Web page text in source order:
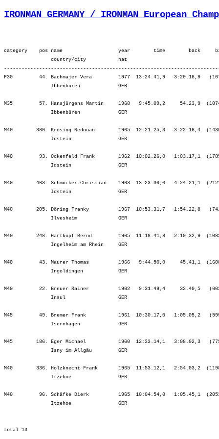
IRONMAN GERMANY / IRONMAN European
category    pos name                   year        time        back
                country/city           nat
F30         44. Bachmajer Vera         1977  13:24.41,9   3:29.18,9
Ibbenbüren             GER
M35         57. Hansjürgens Martin     1968   9:45.09,2     54.23,9
Ibbenbüren             GER
M40        380. Krösing Redouan        1965  12:21.25,3   3:22.16,4
Idstein                GER
M40         93. Ockenfeld Frank        1962  10:02.26,0   1:03.17,1
Idstein                GER
M40        463. Schmucker Christian    1963  13:23.30,0   4:24.21,1
Idstein                GER
M40        205. Döring Franky          1967  10:53.31,7   1:54.22,8
Ilvesheim              GER
M40        248. Hartkopf Bernd         1965  11:18.41,8   2:19.32,9
Ingelheim am Rhein     GER
M40         43. Maurer Thomas          1966   9:44.50,0     45.41,1
Ingoldingen            GER
M40         22. Breuer Rainer          1962   9:31.49,4     32.40,5
Insul                  GER
M45         49. Bremer Frank           1961  10:30.17,0   1:05.05,2
Isernhagen             GER
M45        186. Eger Michael           1960  12:33.14,1   3:08.02,3
Isny im Allgäu         GER
M40        336. Holzknecht Frank       1965  11:53.12,1   2:54.03,2
Itzehoe                GER
M40         96. Schäfke Dierk          1965  10:04.54,0   1:05.45,1
Itzehoe                GER